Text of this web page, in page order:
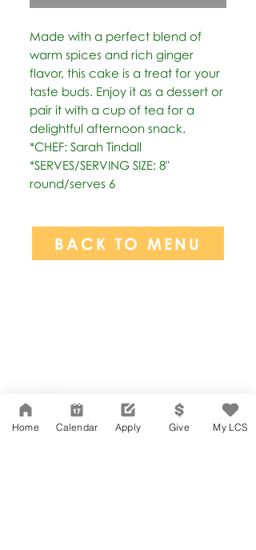
Made with a perfect blend of
warm spices and rich ginger
flavor, this cake is a treat for your
taste buds. Enjoy it as a dessert or
pair it with a cup of tea for a
delightful afternoon snack.
*CHEF: Sarah Tindall
*SERVES/SERVING SIZE: 8"
round/serves 6
BACK TO MENU
Suite 202
Los Angeles, CA 90004
323-380-7893
Home Calendar Apply Give My LCS